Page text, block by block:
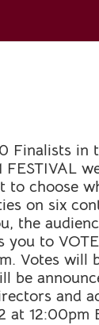
Finalists in
FESTIVAL
choose
on six
the
you to
Votes will
be
and
at 12:00pm